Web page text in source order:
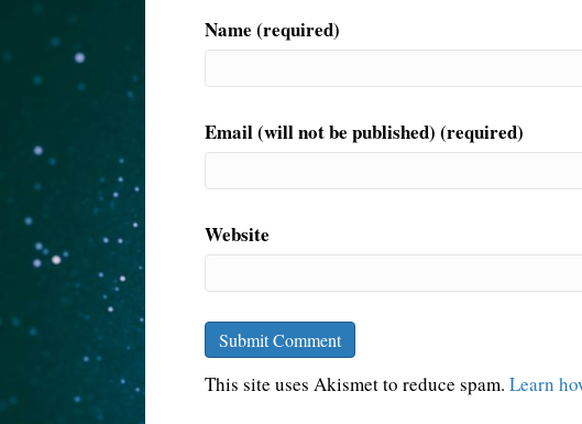
Name (required)
Email (will not be published) (required)
Website
This site uses Akismet to reduce spam. Learn